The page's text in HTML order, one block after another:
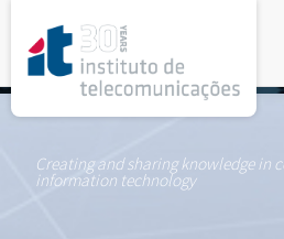
Creating and sharing knowledge in
information technology